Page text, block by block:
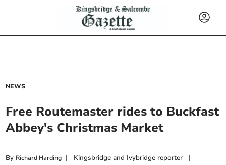
NEWS
Free Routemaster rides to Buckfast
Abbey's Christmas Market
By Richard Harding | Kingsbridge and Ivybridge reporter |